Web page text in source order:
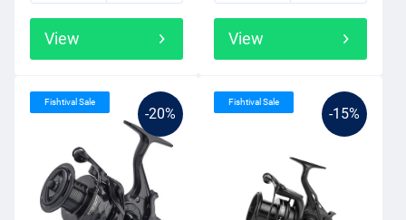
View View
-20%
Fishtival Sale
-15%
Fishtival Sale